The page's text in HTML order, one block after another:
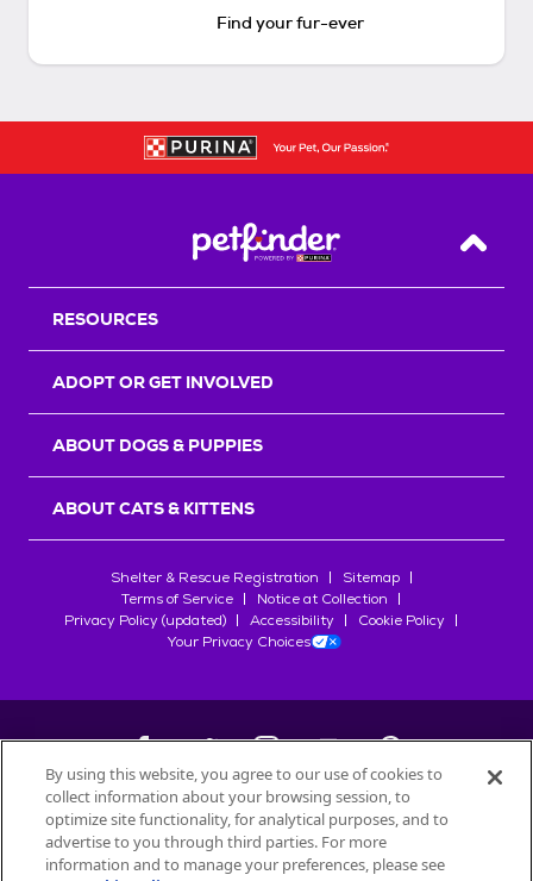
Find your fur-ever
Back
RESOURCES
ADOPT OR GET INVOLVED
ABOUT DOGS & PUPPIES
ABOUT CATS & KITTENS
Shelter & Rescue Registration
Sitemap
Terms of Service
Notice at Collection
Privacy Policy (updated)
Accessibility
Cookie Policy
Your Privacy Choices
©2026Petfinder.com
All trademarks are owned bySociété des Produits Nestlé
used with permission.
By using this website, you agree to our use of cookies to
collect information about your browsing session, to
optimize site functionality, for analytical purposes, and to
advertise to you through third parties. For more
information and to manage your preferences, please see